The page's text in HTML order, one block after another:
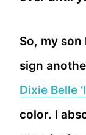
So, my son
sign
Dixie Belle
color. I